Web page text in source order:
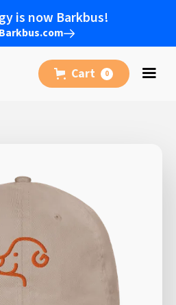
is now Barkbus!
Cart 0